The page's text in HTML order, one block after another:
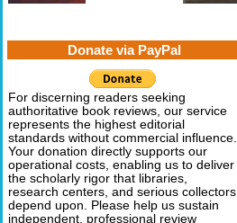
Donate via PayPal
For discerning readers seeking
authoritative book reviews, our service
represents the highest editorial
standards without commercial influence.
Your donation directly supports our
operational costs, enabling us to deliver
the scholarly rigor that libraries,
research centers, and serious collectors
depend upon. Please help us sustain
independent, professional review